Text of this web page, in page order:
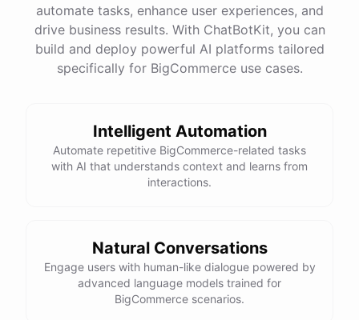
automate tasks, enhance user experiences, and
drive business results. With ChatBotKit, you can
build and deploy powerful AI platforms tailored
specifically for BigCommerce use cases.
Intelligent Automation
Automate repetitive BigCommerce-related tasks
with AI that understands context and learns from
interactions.
Natural Conversations
Engage users with human-like dialogue powered by
advanced language models trained for
BigCommerce scenarios.